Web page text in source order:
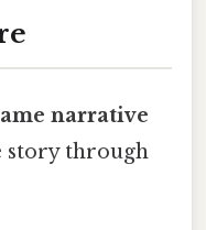
narrative
story through